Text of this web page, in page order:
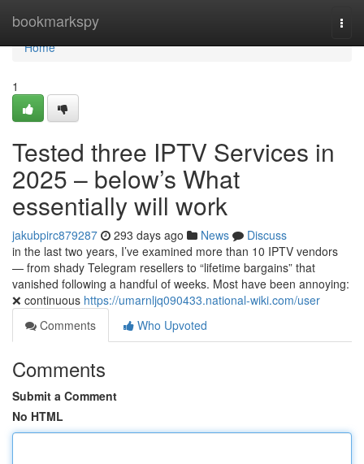
bookmarkspy
Home
Home
1
Tested three IPTV Services in
2025 – below’s What
essentially will work
jakubpirc879287 293 days ago News
Discuss
in the last two years, I’ve examined more than 10 IPTV vendors
— from shady Telegram resellers to “lifetime bargains” that
vanished following a handful of weeks. Most have been annoying:
❌ continuous https://umarnljq090433.national-wiki.com/user
Comments
Who Upvoted
Comments
Submit a Comment
No HTML